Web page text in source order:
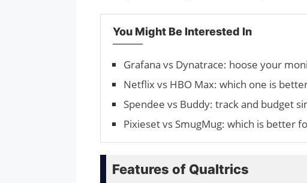
You Might Be Interested In
Grafana vs Dynatrace: hoose your
Netflix vs HBO Max: which one is
Spendee vs Buddy: track and budget
Pixieset vs SmugMug: which is better
Features of Qualtrics